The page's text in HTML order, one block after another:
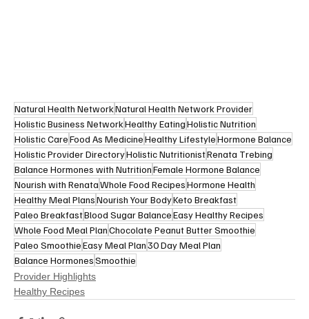
Natural Health NetworkNatural Health Network Provider
Holistic Business NetworkHealthy EatingHolistic Nutrition
Holistic CareFood As MedicineHealthy LifestyleHormone Balance
Holistic Provider DirectoryHolistic NutritionistRenata Trebing
Balance Hormones with NutritionFemale Hormone Balance
Nourish with RenataWhole Food RecipesHormone Health
Healthy Meal PlansNourish Your BodyKeto Breakfast
Paleo BreakfastBlood Sugar BalanceEasy Healthy Recipes
Whole Food Meal PlanChocolate Peanut Butter Smoothie
Paleo SmoothieEasy Meal Plan30 Day Meal Plan
Balance HormonesSmoothie
Provider Highlights
Healthy Recipes